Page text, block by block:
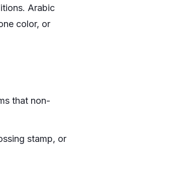
Arabic
color, or
that non-
stamp, or